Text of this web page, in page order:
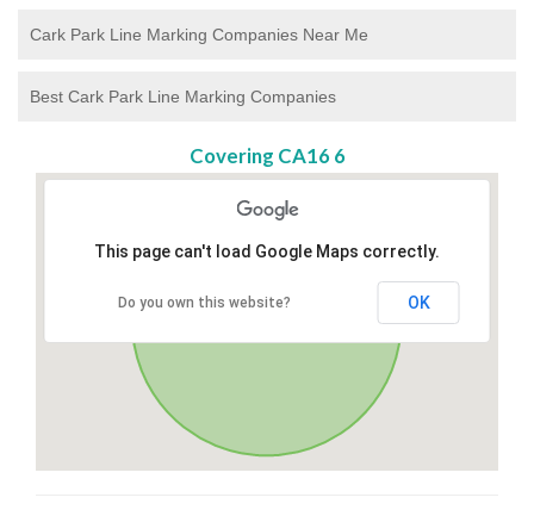
Cark Park Line Marking Companies Near Me
Best Cark Park Line Marking Companies
Covering CA16 6
This page can't load Google Maps correctly.
Do you own this website? OK